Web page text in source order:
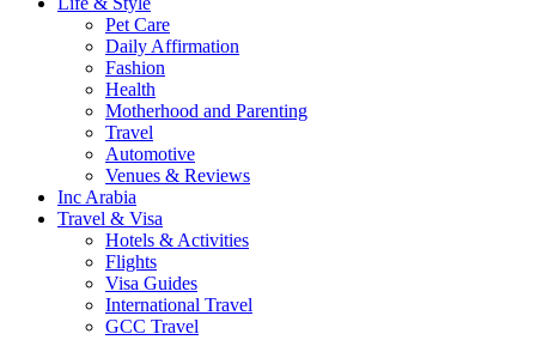
Pet Care
Daily Affirmation
Fashion
Health
Motherhood and Parenting
Travel
Automotive
Venues & Reviews
Inc Arabia
Travel & Visa
Hotels & Activities
Flights
Visa Guides
International Travel
GCC Travel